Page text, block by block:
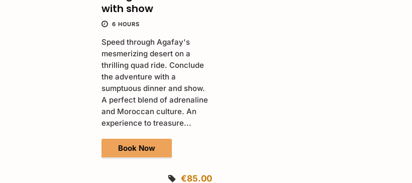
with show
6 HOURS
Speed through Agafay's
mesmerizing desert on a
thrilling quad ride. Conclude
the adventure with a
sumptuous dinner and show.
A perfect blend of adrenaline
and Moroccan culture. An
experience to treasure...
Book Now
€85.00